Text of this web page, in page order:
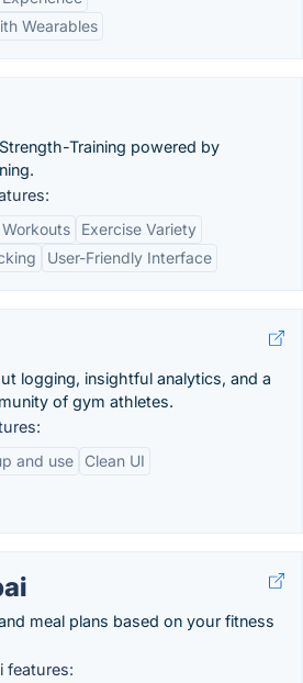
Wearables
Training powered by
Exercise Variety
User-Friendly Interface
logging, insightful analytics, and a
of gym athletes.
and use
Clean UI
meal plans based on your fitness
features: